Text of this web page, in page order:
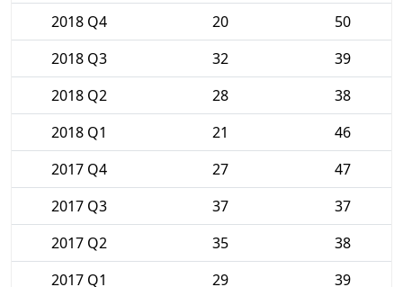
2018 Q4
20
50
2018 Q3
32
39
2018 Q2
28
38
2018 Q1
21
46
2017 Q4
27
47
2017 Q3
37
37
2017 Q2
35
38
2017 Q1
29 39